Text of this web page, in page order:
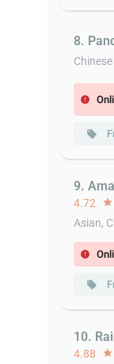
8.
Chinese
error
local_offer
9.
4.72 star
Asian,
error
local_offer
10.
4.88 star